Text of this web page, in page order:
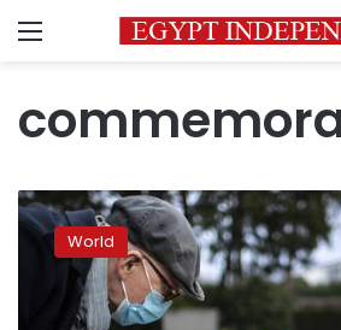
Menu
Germany
mourns
100,000World